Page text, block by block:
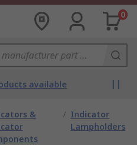
0
available
&
/ Indicator
Lampholders